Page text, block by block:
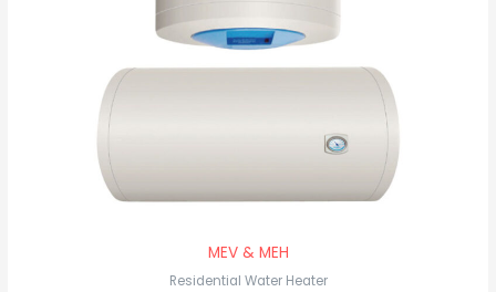
MEV & MEH
Residential Water Heater